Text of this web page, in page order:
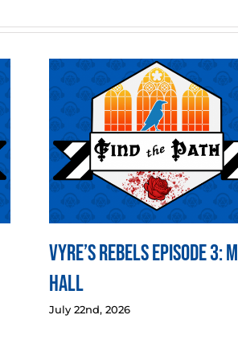
Vyre’s Rebels Episode 3:
Hall
July 22nd, 2026